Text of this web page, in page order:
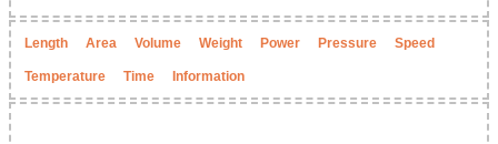
Length Area Volume Weight Power Pressure Speed
Temperature Time Information